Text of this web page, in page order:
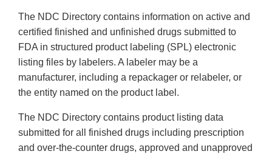
The NDC Directory contains information on active and
certified finished and unfinished drugs submitted to
FDA in structured product labeling (SPL) electronic
listing files by labelers. A labeler may be a
manufacturer, including a repackager or relabeler, or
the entity named on the product label.
The NDC Directory contains product listing data
submitted for all finished drugs including prescription
and over-the-counter drugs, approved and unapproved